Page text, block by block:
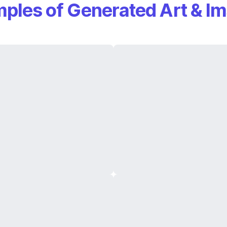
of Generated Art &